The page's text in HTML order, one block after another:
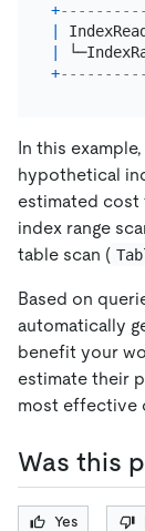
+
+
In this
hypothetical
estimated cost
index range
table scan (
Based on
automatically
benefit your
estimate their
most effective
Was this
Yes